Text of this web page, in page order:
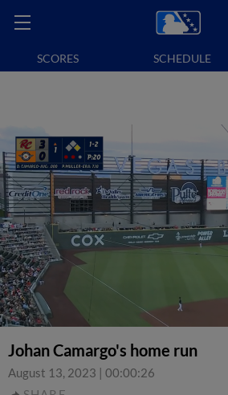
SCORES SCHEDULE
Johan Camargo's home run
August 13, 2023 | 00:00:26